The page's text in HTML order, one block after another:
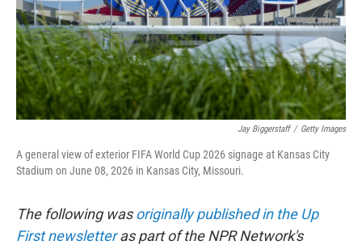
Jay Biggerstaff / Getty Images
A general view of exterior FIFA World Cup 2026 signage at Kansas City
Stadium on June 08, 2026 in Kansas City, Missouri.
The following wasoriginally published in the Up
First newsletteras part of the NPR Network's